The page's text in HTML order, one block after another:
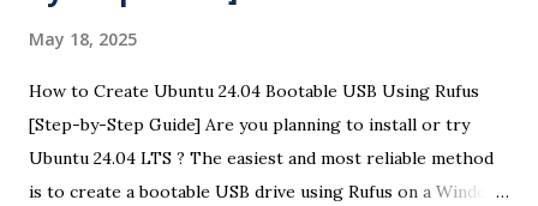
May 18, 2025
How to Create Ubuntu 24.04 Bootable USB Using Rufus
[Step-by-Step Guide] Are you planning to install or try
Ubuntu 24.04 LTS ? The easiest and most reliable method
is to create a bootable USB drive using Rufus on a Windows